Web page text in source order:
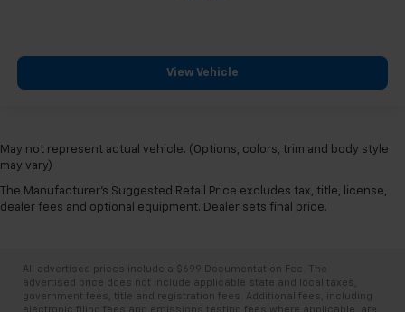
View Vehicle
May not represent actual vehicle. (Options, colors, trim and body style
may vary)
The Manufacturer's Suggested Retail Price excludes tax, title, license,
dealer fees and optional equipment. Dealer sets final price.
All advertised prices include a $699 Documentation Fee. The
advertised price does not include applicable state and local taxes,
government fees, title and registration fees. Additional fees, including